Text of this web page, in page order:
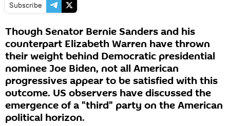
Subscribe
Though Senator Bernie Sanders and his
counterpart Elizabeth Warren have thrown
their weight behind Democratic presidential
nominee Joe Biden, not all American
progressives appear to be satisfied with this
outcome. US observers have discussed the
emergence of a "third" party on the American
political horizon.